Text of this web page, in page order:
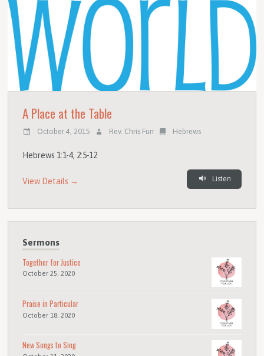
A Place at the Table
October 4, 2015 Rev. Chris Furr Hebrews
Hebrews 1:1-4, 2:5-12
View Details → Listen
Sermons
Together for Justice
October 25, 2020
Praise in Particular
October 18, 2020
New Songs to Sing